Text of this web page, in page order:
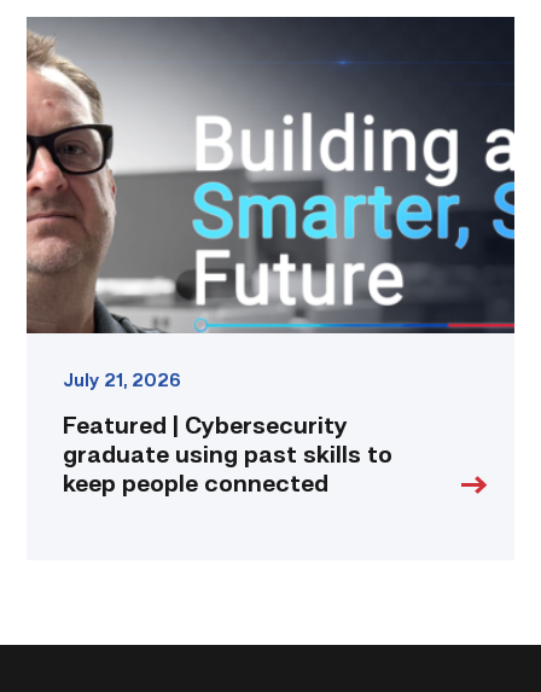
Featured
|
Cybersecurity
graduate
using
past
skills
to
keep
people
connected
July 21, 2026
Featured | Cybersecurity
graduate using past skills to
keep people connected